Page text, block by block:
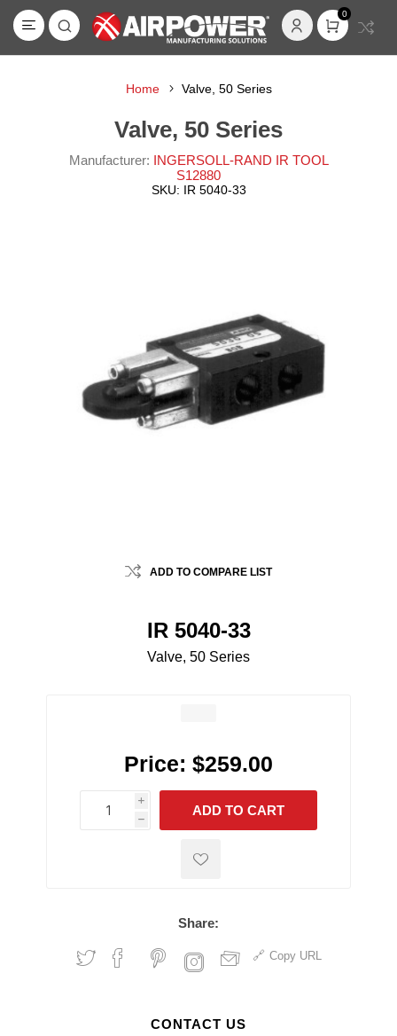
0
Home Valve, 50 Series
Valve, 50 Series
Manufacturer: INGERSOLL-RAND IR TOOL
S12880
SKU: IR 5040-33
ADD TO COMPARE LIST
IR 5040-33
Valve, 50 Series
Price: $259.00
i
h
h
ADD TO CART
Share:
Copy URL
CONTACT US